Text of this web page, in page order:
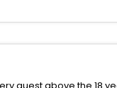
guest above the 18